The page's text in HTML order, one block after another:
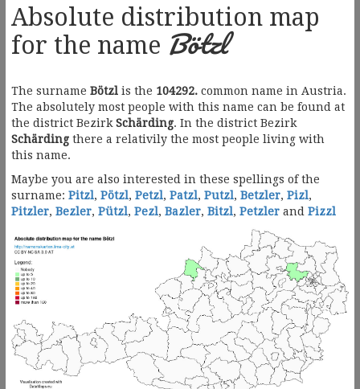
Absolute distribution map
for the name Bötzl
The surname Bötzl is the 104292. common name in Austria.
The absolutely most people with this name can be found at
the district Bezirk Schärding. In the district Bezirk
Schärding there a relativily the most people living with
this name.
Maybe you are also interested in these spellings of the
surname: Pitzl, Pötzl, Petzl, Patzl, Putzl, Betzler, Pizl,
Pitzler, Bezler, Pützl, Pezl, Bazler, Bitzl, Petzler and Pizzl